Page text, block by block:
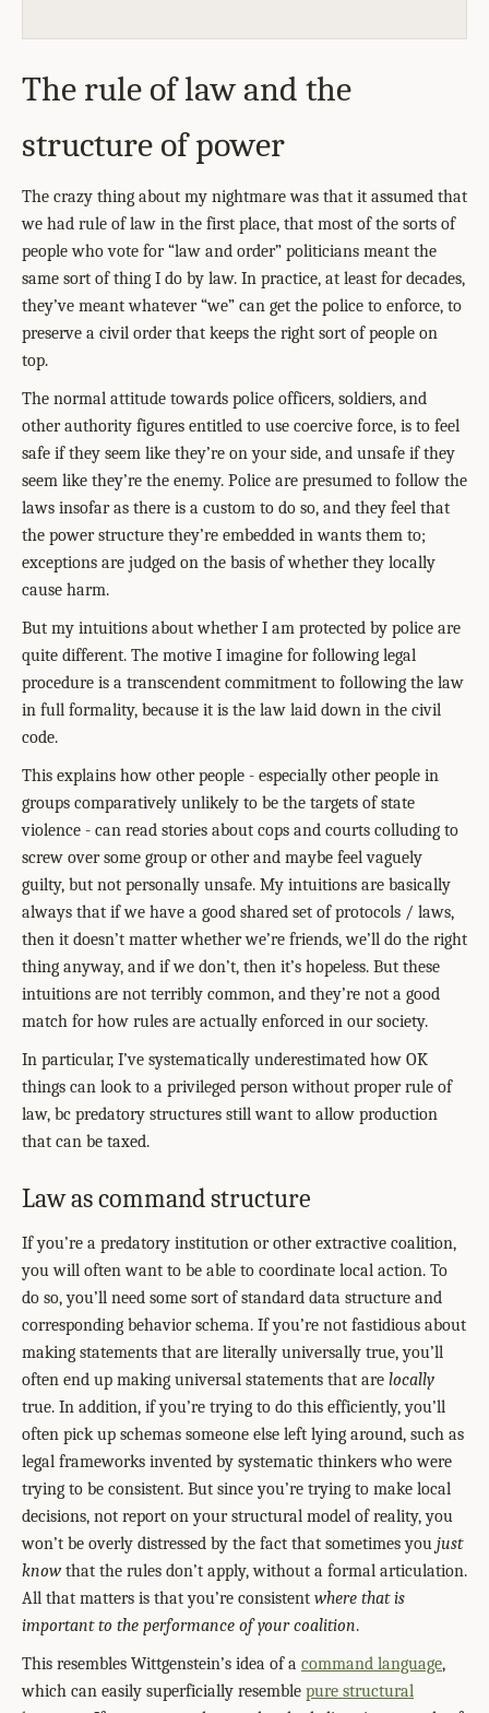
The rule of law and the
structure of power
The crazy thing about my nightmare was that it assumed that
we had rule of law in the first place, that most of the sorts of
people who vote for “law and order” politicians meant the
same sort of thing I do by law. In practice, at least for decades,
they’ve meant whatever “we” can get the police to enforce, to
preserve a civil order that keeps the right sort of people on
top.
The normal attitude towards police officers, soldiers, and
other authority figures entitled to use coercive force, is to feel
safe if they seem like they’re on your side, and unsafe if they
seem like they’re the enemy. Police are presumed to follow the
laws insofar as there is a custom to do so, and they feel that
the power structure they’re embedded in wants them to;
exceptions are judged on the basis of whether they locally
cause harm.
But my intuitions about whether I am protected by police are
quite different. The motive I imagine for following legal
procedure is a transcendent commitment to following the law
in full formality, because it is the law laid down in the civil
code.
This explains how other people - especially other people in
groups comparatively unlikely to be the targets of state
violence - can read stories about cops and courts colluding to
screw over some group or other and maybe feel vaguely
guilty, but not personally unsafe. My intuitions are basically
always that if we have a good shared set of protocols / laws,
then it doesn’t matter whether we’re friends, we’ll do the right
thing anyway, and if we don’t, then it’s hopeless. But these
intuitions are not terribly common, and they’re not a good
match for how rules are actually enforced in our society.
In particular, I’ve systematically underestimated how OK
things can look to a privileged person without proper rule of
law, bc predatory structures still want to allow production
that can be taxed.
Law as command structure
If you’re a predatory institution or other extractive coalition,
you will often want to be able to coordinate local action. To
do so, you’ll need some sort of standard data structure and
corresponding behavior schema. If you’re not fastidious about
making statements that are literally universally true, you’ll
often end up making universal statements that are locally
true. In addition, if you’re trying to do this efficiently, you’ll
often pick up schemas someone else left lying around, such as
legal frameworks invented by systematic thinkers who were
trying to be consistent. But since you’re trying to make local
decisions, not report on your structural model of reality, you
won’t be overly distressed by the fact that sometimes you just
know that the rules don’t apply, without a formal articulation.
All that matters is that you’re consistent where that is
important to the performance of your coalition.
This resembles Wittgenstein’s idea of a command language,
which can easily superficially resemble pure structural